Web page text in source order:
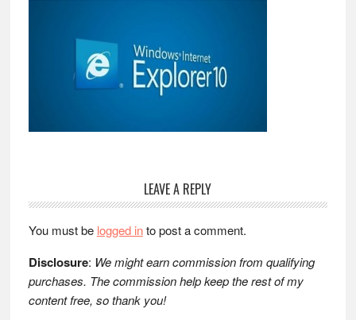
Reader
Interactions
LEAVE A REPLY
You must be logged into post a comment.
Disclosure: We might earn commission from qualifying
purchases. The commission help keep the rest of my
content free, so thank you!